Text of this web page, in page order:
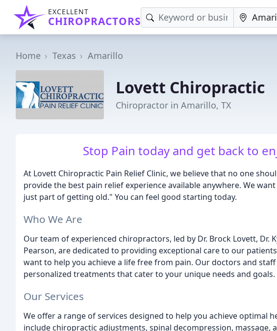
EXCELLENT
CHIROPRACTORS
Home Texas Amarillo
Lovett Chiropractic
Chiropractor in Amarillo, TX
Stop Pain today and get back to
At Lovett Chiropractic Pain Relief Clinic, we believe that no one
provide the best pain relief experience available anywhere. We
just part of getting old." You can feel good starting today.
Who We Are
Our team of experienced chiropractors, led by Dr. Brock Lovett, Dr.
Pearson, are dedicated to providing exceptional care to our
want to help you achieve a life free from pain. Our doctors and
personalized treatments that cater to your unique needs and goals.
Our Services
We offer a range of services designed to help you achieve optimal
include chiropractic adjustments, spinal decompression, massage,